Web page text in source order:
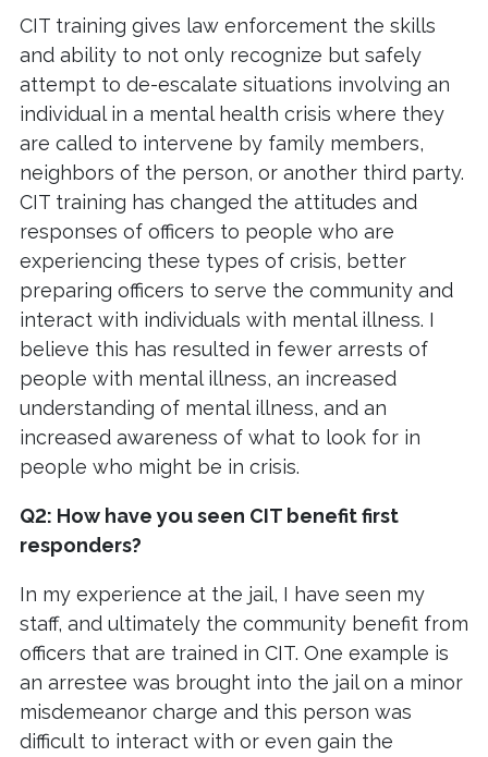
CIT training gives law enforcement the skills
and ability to not only recognize but safely
attempt to de-escalate situations involving an
individual in a mental health crisis where they
are called to intervene by family members,
neighbors of the person, or another third party.
CIT training has changed the attitudes and
responses of officers to people who are
experiencing these types of crisis, better
preparing officers to serve the community and
interact with individuals with mental illness. I
believe this has resulted in fewer arrests of
people with mental illness, an increased
understanding of mental illness, and an
increased awareness of what to look for in
people who might be in crisis.
Q2: How have you seen CIT benefit first
responders?
In my experience at the jail, I have seen my
staff, and ultimately the community benefit from
officers that are trained in CIT. One example is
an arrestee was brought into the jail on a minor
misdemeanor charge and this person was
difficult to interact with or even gain the